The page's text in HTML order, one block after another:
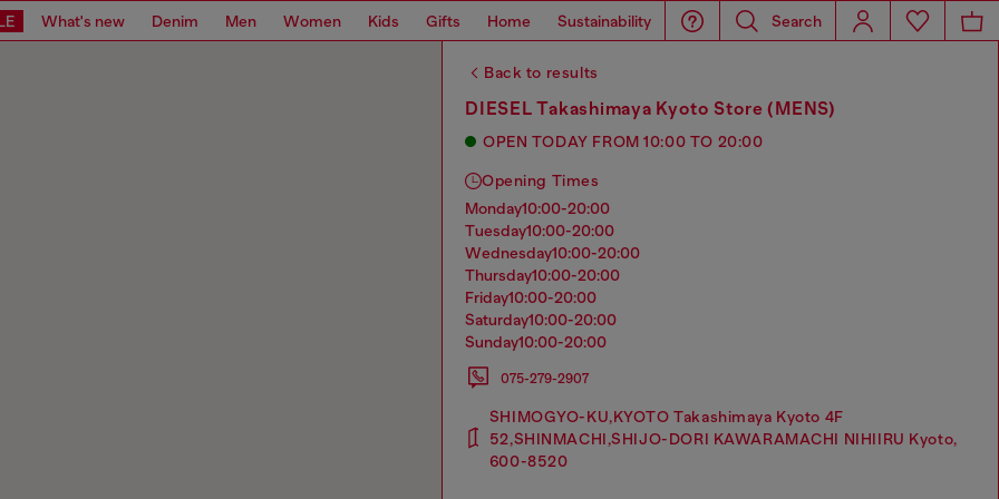
What's new Denim Men Women Kids Gifts Home Sustainability Search
Back to results
DIESEL Takashimaya Kyoto Store (MENS)
OPEN TODAY FROM 10:00 TO 20:00
Opening Times
monday10:00-20:00
tuesday10:00-20:00
wednesday10:00-20:00
thursday10:00-20:00
friday10:00-20:00
saturday10:00-20:00
sunday10:00-20:00
075-279-2907
SHIMOGYO-KU,KYOTO Takashimaya Kyoto 4F
52,SHINMACHI,SHIJO-DORI KAWARAMACHI NIHIIRU Kyoto,
600-8520